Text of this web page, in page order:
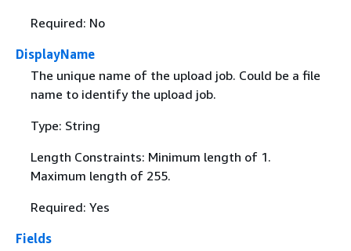
Required: No
DisplayName
The unique name of the upload job. Could be a file
name to identify the upload job.
Type: String
Length Constraints: Minimum length of 1.
Maximum length of 255.
Required: Yes
Fields